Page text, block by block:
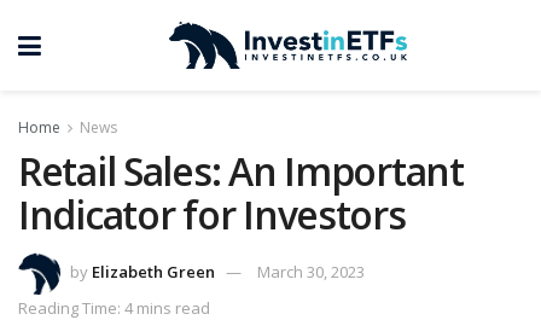
Home News
Retail Sales: An Important
Indicator for Investors
by Elizabeth Green
March 30, 2023
Reading Time: 4 mins read